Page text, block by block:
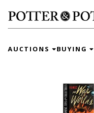
AUCTIONS BUYING